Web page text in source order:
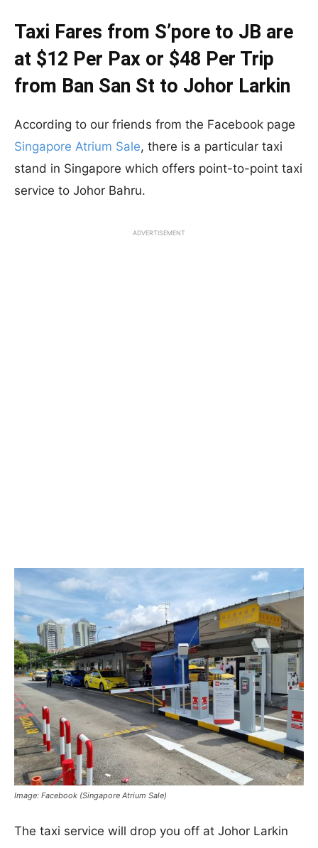
Taxi Fares from S’pore to JB are
at $12 Per Pax or $48 Per Trip
from Ban San St to Johor Larkin
According to our friends from the Facebook page
Singapore Atrium Sale, there is a particular taxi
stand in Singapore which offers point-to-point taxi
service to Johor Bahru.
ADVERTISEMENT
Image: Facebook (Singapore Atrium Sale)
The taxi service will drop you off at Johor Larkin